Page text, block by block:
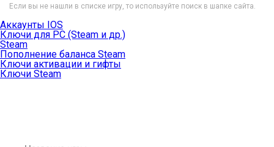
Если вы не нашли в списке игру, то используйте поиск в шапке сайта.
Аккаунты IOS
Ключи для PC (Steam и др.)
Steam
Пополнение баланса Steam
Ключи активации и гифты
Ключи Steam